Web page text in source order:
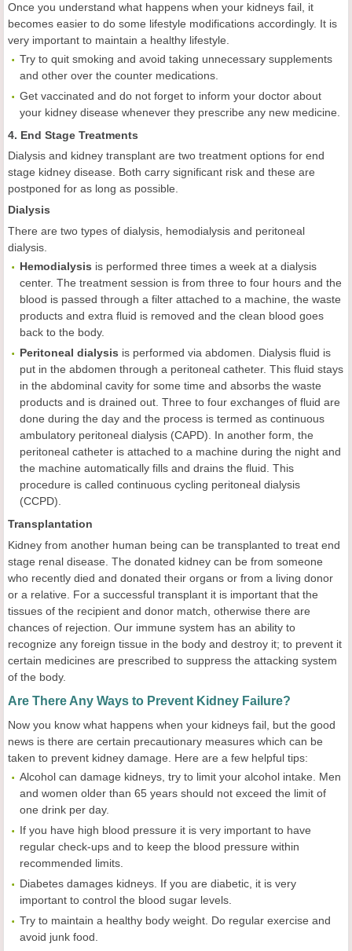
Once you understand what happens when your kidneys fail, it
becomes easier to do some lifestyle modifications accordingly. It is
very important to maintain a healthy lifestyle.
Try to quit smoking and avoid taking unnecessary supplements
and other over the counter medications.
Get vaccinated and do not forget to inform your doctor about
your kidney disease whenever they prescribe any new medicine.
4. End Stage Treatments
Dialysis and kidney transplant are two treatment options for end
stage kidney disease. Both carry significant risk and these are
postponed for as long as possible.
Dialysis
There are two types of dialysis, hemodialysis and peritoneal
dialysis.
Hemodialysis is performed three times a week at a dialysis
center. The treatment session is from three to four hours and the
blood is passed through a filter attached to a machine, the waste
products and extra fluid is removed and the clean blood goes
back to the body.
Peritoneal dialysis is performed via abdomen. Dialysis fluid is
put in the abdomen through a peritoneal catheter. This fluid stays
in the abdominal cavity for some time and absorbs the waste
products and is drained out. Three to four exchanges of fluid are
done during the day and the process is termed as continuous
ambulatory peritoneal dialysis (CAPD). In another form, the
peritoneal catheter is attached to a machine during the night and
the machine automatically fills and drains the fluid. This
procedure is called continuous cycling peritoneal dialysis
(CCPD).
Transplantation
Kidney from another human being can be transplanted to treat end
stage renal disease. The donated kidney can be from someone
who recently died and donated their organs or from a living donor
or a relative. For a successful transplant it is important that the
tissues of the recipient and donor match, otherwise there are
chances of rejection. Our immune system has an ability to
recognize any foreign tissue in the body and destroy it; to prevent it
certain medicines are prescribed to suppress the attacking system
of the body.
Are There Any Ways to Prevent Kidney Failure?
Now you know what happens when your kidneys fail, but the good
news is there are certain precautionary measures which can be
taken to prevent kidney damage. Here are a few helpful tips:
Alcohol can damage kidneys, try to limit your alcohol intake. Men
and women older than 65 years should not exceed the limit of
one drink per day.
If you have high blood pressure it is very important to have
regular check-ups and to keep the blood pressure within
recommended limits.
Diabetes damages kidneys. If you are diabetic, it is very
important to control the blood sugar levels.
Try to maintain a healthy body weight. Do regular exercise and
avoid junk food.